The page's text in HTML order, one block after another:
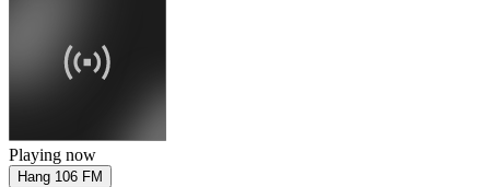
Playing now
Hang 106 FM